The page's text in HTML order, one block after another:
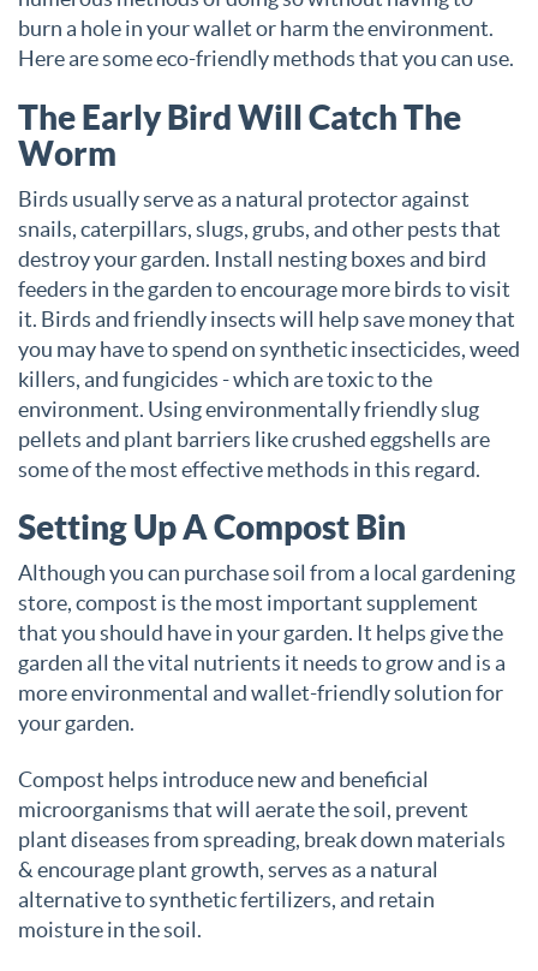
burn a hole in your wallet or harm the environment.
Here are some eco-friendly methods that you can use.
The Early Bird Will Catch The
Worm
Birds usually serve as a natural protector against
snails, caterpillars, slugs, grubs, and other pests that
destroy your garden. Install nesting boxes and bird
feeders in the garden to encourage more birds to visit
it. Birds and friendly insects will help save money that
you may have to spend on synthetic insecticides, weed
killers, and fungicides - which are toxic to the
environment. Using environmentally friendly slug
pellets and plant barriers like crushed eggshells are
some of the most effective methods in this regard.
Setting Up A Compost Bin
Although you can purchase soil from a local gardening
store, compost is the most important supplement
that you should have in your garden. It helps give the
garden all the vital nutrients it needs to grow and is a
more environmental and wallet-friendly solution for
your garden.
Compost helps introduce new and beneficial
microorganisms that will aerate the soil, prevent
plant diseases from spreading, break down materials
& encourage plant growth, serves as a natural
alternative to synthetic fertilizers, and retain
moisture in the soil.